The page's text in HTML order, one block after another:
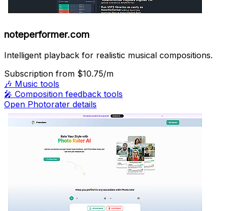
noteperformer.com
Intelligent playback for realistic musical compositions.
Subscription from $10.75/m
🎶 Music tools
🎤 Composition feedback tools
Open Photorater details